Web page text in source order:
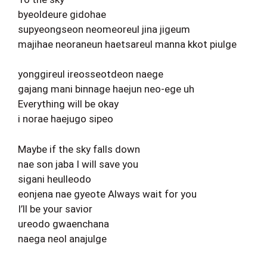
byeoldeure gidohae
supyeongseon neomeoreul jina jigeum
majihae neoraneun haetsareul manna kkot piulge
yonggireul ireosseotdeon naege
gajang mani binnage haejun neo-ege uh
Everything will be okay
i norae haejugo sipeo
Maybe if the sky falls down
nae son jaba I will save you
sigani heulleodo
eonjena nae gyeote Always wait for you
I’ll be your savior
ureodo gwaenchana
naega neol anajulge